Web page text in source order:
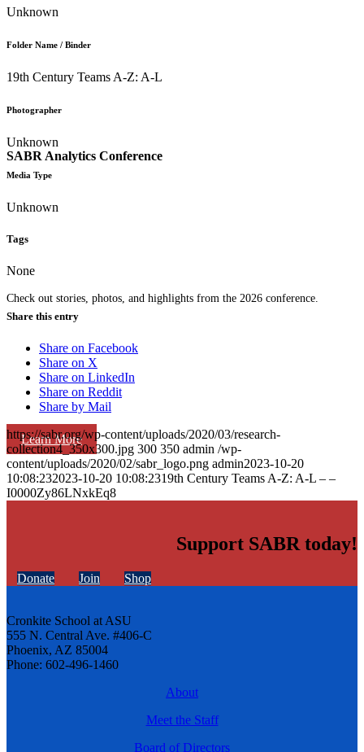
SABR Analytics Conference
Check out stories, photos, and highlights from the 2026 conference.
Learn More
Unknown
Folder Name / Binder
19th Century Teams A-Z: A-L
Photographer
Unknown
Media Type
Unknown
Tags
None
Share this entry
Share on Facebook
Share on X
Share on LinkedIn
Share on Reddit
Share by Mail
https://sabr.org/wp-content/uploads/2020/03/research-
collection4_350x300.jpg 300 350 admin /wp-
content/uploads/2020/02/sabr_logo.png admin2023-10-20
10:08:232023-10-20 10:08:2319th Century Teams A-Z: A-L – –
I0000Zy86LNxkEq8
Support SABR today!
Donate Join Shop
Cronkite School at ASU
555 N. Central Ave. #406-C
Phoenix, AZ 85004
Phone: 602-496-1460
About
Meet the Staff
Board of Directors